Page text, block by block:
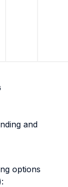
and
options